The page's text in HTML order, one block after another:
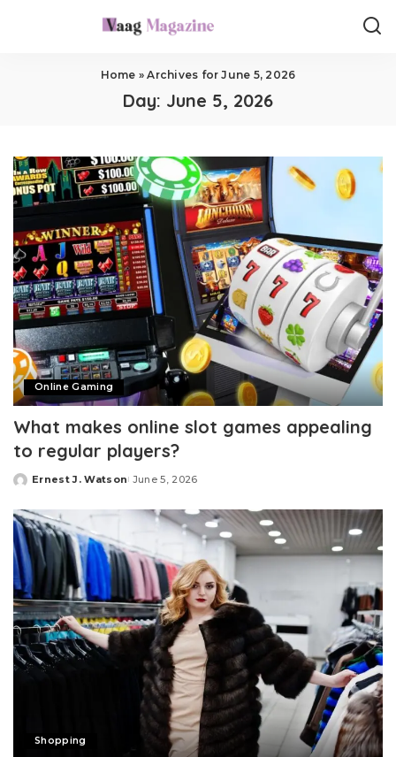
Home »Archives for June 5, 2026
Day: June 5, 2026
Online Gaming
What makes online slot games appealing
to regular players?
Posted
Ernest J. Watson June 5, 2026
Shopping